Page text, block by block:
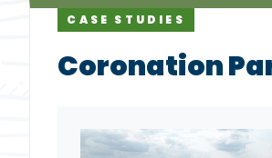
CASE STUDIES
Coronation